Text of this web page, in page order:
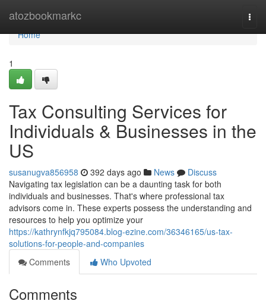
atozbookmarkc
Home
Home
1
Tax Consulting Services for
Individuals & Businesses in the
US
susanugva856958 392 days ago News
Discuss
Navigating tax legislation can be a daunting task for both
individuals and businesses. That's where professional tax
advisors come in. These experts possess the understanding and
resources to help you optimize your
https://kathrynfkjq795084.blog-ezine.com/36346165/us-tax-
solutions-for-people-and-companies
Comments
Who Upvoted
Comments